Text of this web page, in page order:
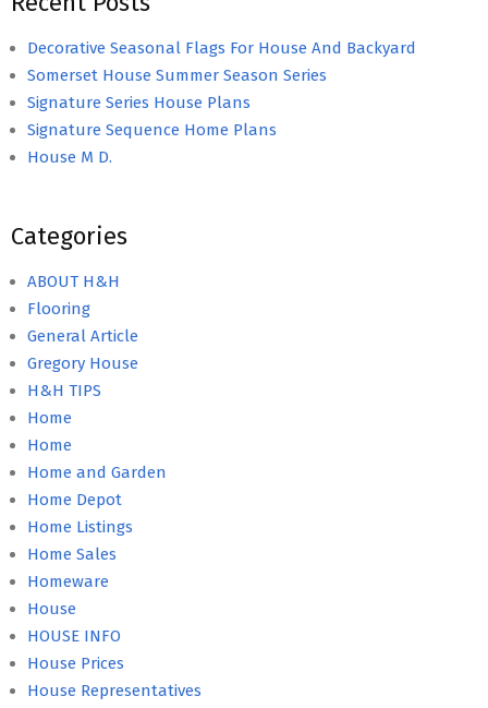
Decorative Seasonal Flags For House And Backyard
Somerset House Summer Season Series
Signature Series House Plans
Signature Sequence Home Plans
House M D.
Categories
ABOUT H&H
Flooring
General Article
Gregory House
H&H TIPS
Home
Home
Home and Garden
Home Depot
Home Listings
Home Sales
Homeware
House
HOUSE INFO
House Prices
House Representatives